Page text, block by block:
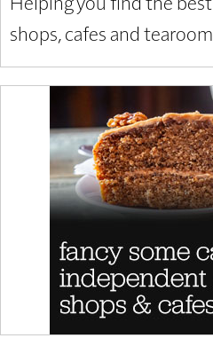
shops, cafes and